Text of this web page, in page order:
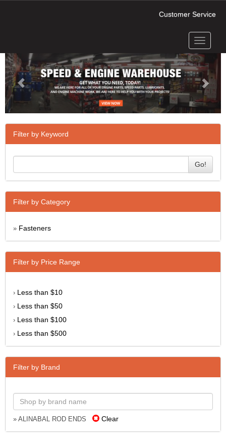
Customer Service
Toggle
Next
Filter by Keyword
Go!
Filter by Category
» Fasteners
Filter by Price Range
› Less than $10
› Less than $50
› Less than $100
› Less than $500
Filter by Brand
» ALINABAL ROD ENDS Clear